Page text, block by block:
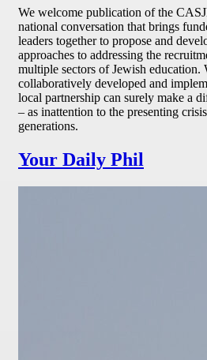
We welcome publication of the
national conversation that brings
leaders together to propose and
approaches to addressing the
multiple sectors of Jewish
collaboratively developed and
local partnership can surely make a
– as inattention to the presenting
generations.
Your Daily Phil